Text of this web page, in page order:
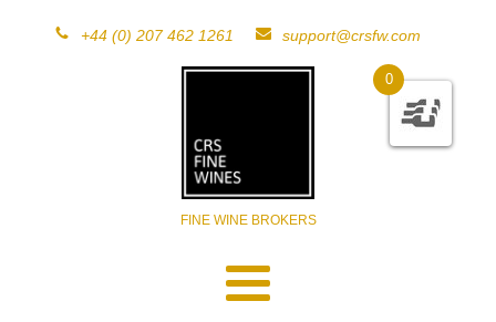
+44 (0) 207 462 1261 support@crsfw.com
FINE WINE BROKERS
0